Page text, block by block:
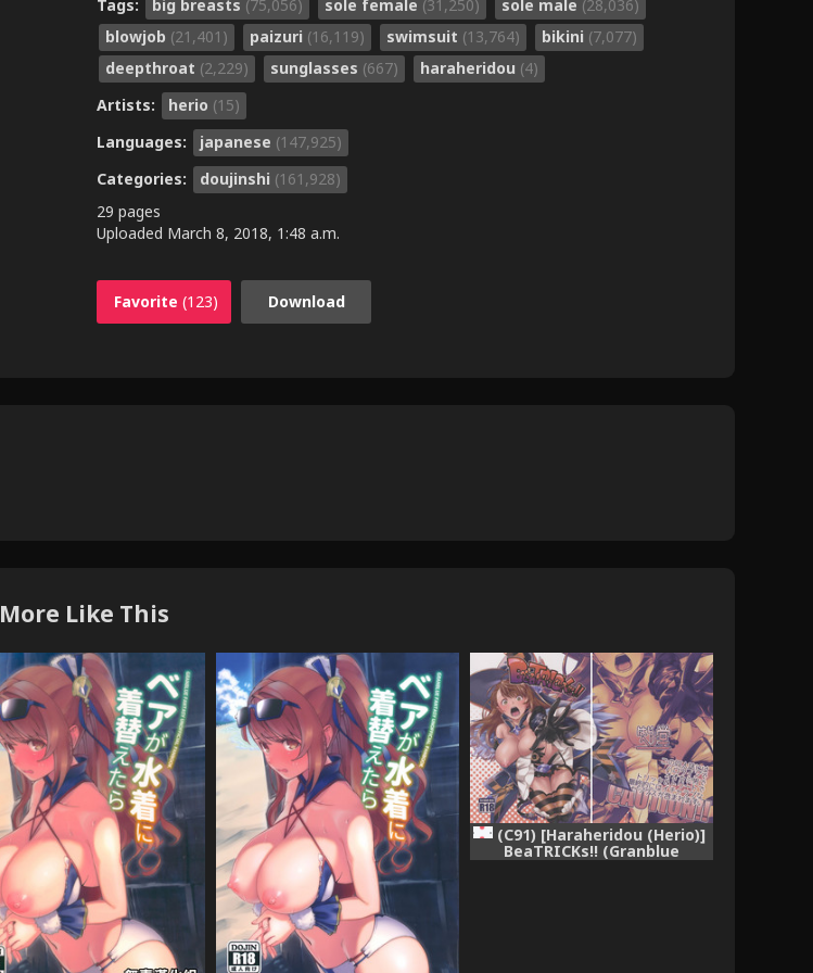
Tags: big breasts (75,056) sole female (31,250) sole male (28,036)
blowjob (21,401) paizuri (16,119) swimsuit (13,764) bikini (7,077)
deepthroat (2,229) sunglasses (667) haraheridou (4)
Artists:
herio (15)
Languages:
japanese (147,925)
Categories:
doujinshi (161,928)
29 pages
Uploaded March 8, 2018, 1:48 a.m.
Favorite (123) Download
More Like This
(C91) [Haraheridou (Herio)]
BeaTRICKs!! (Granblue
Fantasy)